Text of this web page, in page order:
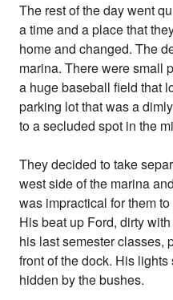
The rest of the day went
a time and a place that
home and changed. The
marina. There were small
a huge baseball field that
parking lot that was a
to a secluded spot in the
They decided to take
west side of the marina
was impractical for them
His beat up Ford, dirty
his last semester classes,
front of the dock. His
hidden by the bushes.